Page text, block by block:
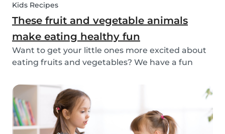
Kids Recipes
These fruit and vegetable animals
make eating healthy fun
Want to get your little ones more excited about
eating fruits and vegetables? We have a fun
out of them! Follow the simple steps below and
have a fun time together. Besides learning
about th...